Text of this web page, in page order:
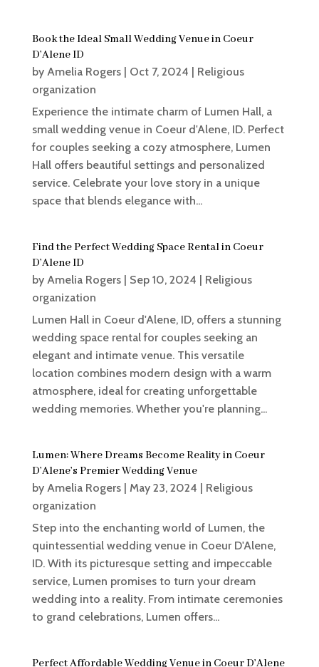
Book the Ideal Small Wedding Venue in Coeur
D’Alene ID
by Amelia Rogers| Oct 7, 2024 | Religious
organization
Experience the intimate charm of Lumen Hall, a
small wedding venue in Coeur d'Alene, ID. Perfect
for couples seeking a cozy atmosphere, Lumen
Hall offers beautiful settings and personalized
service. Celebrate your love story in a unique
space that blends elegance with...
Find the Perfect Wedding Space Rental in Coeur
D’Alene ID
by Amelia Rogers| Sep 10, 2024 | Religious
organization
Lumen Hall in Coeur d'Alene, ID, offers a stunning
wedding space rental for couples seeking an
elegant and intimate venue. This versatile
location combines modern design with a warm
atmosphere, ideal for creating unforgettable
wedding memories. Whether you're planning...
Lumen: Where Dreams Become Reality in Coeur
D’Alene’s Premier Wedding Venue
by Amelia Rogers| May 23, 2024 | Religious
organization
Step into the enchanting world of Lumen, the
quintessential wedding venue in Coeur D'Alene,
ID. With its picturesque setting and impeccable
service, Lumen promises to turn your dream
wedding into a reality. From intimate ceremonies
to grand celebrations, Lumen offers...
Perfect Affordable Wedding Venue in Coeur D’Alene